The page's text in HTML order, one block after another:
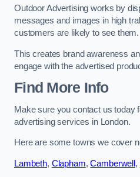
Outdoor Advertising works by
messages and images in high
customers are likely to see them.
This creates brand awareness
engage with the advertised
Find More Info
Make sure you contact us today
advertising services in London.
Here are some towns we cover
Lambeth, Clapham,Camberwell ,